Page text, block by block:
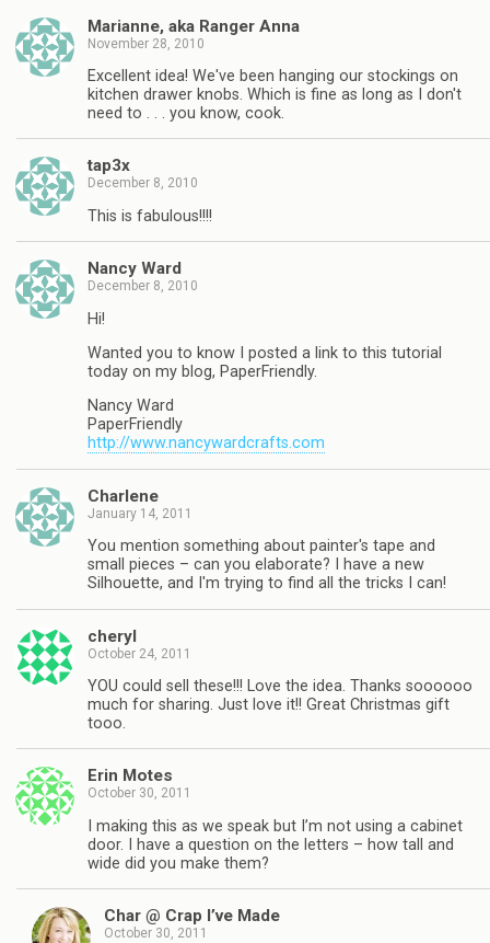
Marianne, aka Ranger Anna
November 28, 2010
Excellent idea! We've been hanging our stockings on
kitchen drawer knobs. Which is fine as long as I don't
need to . . . you know, cook.
tap3x
December 8, 2010
This is fabulous!!!!
Nancy Ward
December 8, 2010
Hi!
Wanted you to know I posted a link to this tutorial
today on my blog, PaperFriendly.
Nancy Ward
PaperFriendly
http://www.nancywardcrafts.com
Charlene
January 14, 2011
You mention something about painter's tape and
small pieces – can you elaborate? I have a new
Silhouette, and I'm trying to find all the tricks I can!
cheryl
October 24, 2011
YOU could sell these!!! Love the idea. Thanks soooooo
much for sharing. Just love it!! Great Christmas gift
tooo.
Erin Motes
October 30, 2011
I making this as we speak but I’m not using a cabinet
door. I have a question on the letters – how tall and
wide did you make them?
Char @ Crap I’ve Made
October 30, 2011